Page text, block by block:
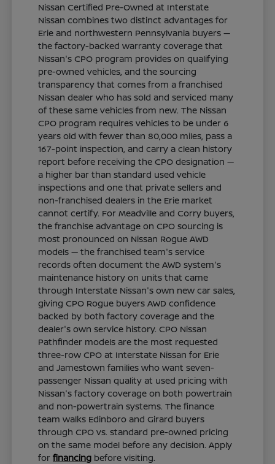
Nissan Certified Pre-Owned at Interstate
Nissan combines two distinct advantages for
Erie and northwestern Pennsylvania buyers —
the factory-backed warranty coverage that
Nissan's CPO program provides on qualifying
pre-owned vehicles, and the sourcing
transparency that comes from a franchised
Nissan dealer who has sold and serviced many
of these same vehicles from new. The Nissan
CPO program requires vehicles to be under 6
years old with fewer than 80,000 miles, pass a
167-point inspection, and carry a clean history
report before receiving the CPO designation —
a higher bar than standard used vehicle
inspections and one that private sellers and
non-franchised dealers in the Erie market
cannot certify. For Meadville and Corry buyers,
the franchise advantage on CPO sourcing is
most pronounced on Nissan Rogue AWD
models — the franchised team's service
records often document the AWD system's
maintenance history on units that came
through Interstate Nissan's own new car sales,
giving CPO Rogue buyers AWD confidence
backed by both factory coverage and the
dealer's own service history. CPO Nissan
Pathfinder models are the most requested
three-row CPO at Interstate Nissan for Erie
and Jamestown families who want seven-
passenger Nissan quality at used pricing with
Nissan's factory coverage on both powertrain
and non-powertrain systems. The finance
team walks Edinboro and Girard buyers
through CPO vs. standard pre-owned pricing
on the same model before any decision. Apply
forfinancing before visiting.